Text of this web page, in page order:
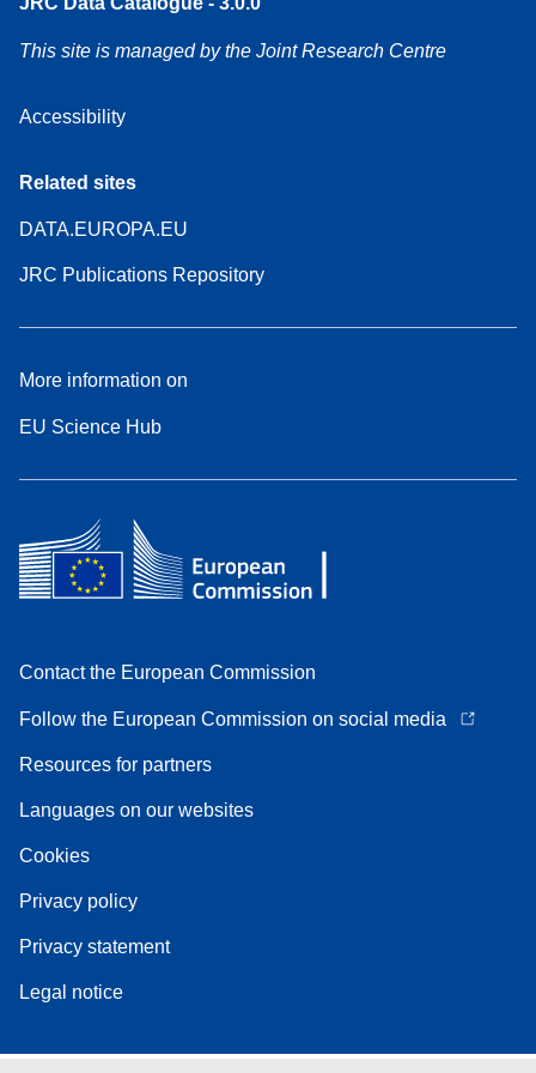
This site is managed by the Joint Research Centre
Accessibility
Related sites
DATA.EUROPA.EU
JRC Publications Repository
More information on
EU Science Hub
Contact the European Commission
Follow the European Commission on social media
Resources for partners
Languages on our websites
Cookies
Privacy policy
Privacy statement
Legal notice